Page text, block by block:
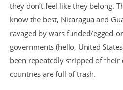
they don’t feel like they belong.
know the best, Nicaragua and
ravaged by wars funded/egged-
governments (hello, United
been repeatedly stripped of their
countries are full of trash.